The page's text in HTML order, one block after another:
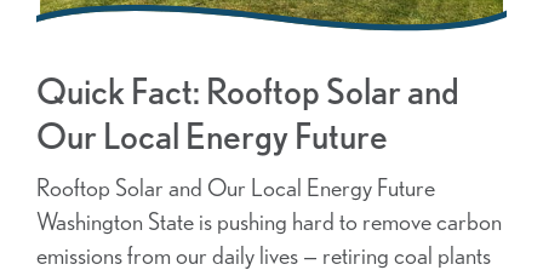
Quick Fact: Rooftop Solar and
Our Local Energy Future
Rooftop Solar and Our Local Energy Future
Washington State is pushing hard to remove carbon
emissions from our daily lives — retiring coal plants